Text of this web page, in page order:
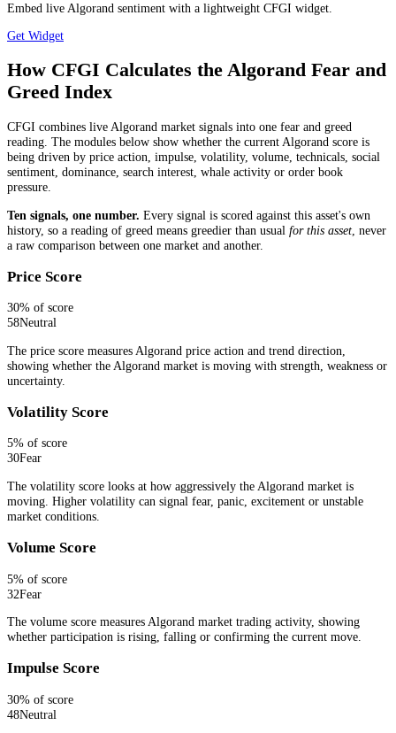
Embed live Algorand sentiment with a lightweight CFGI widget.
Get Widget
How CFGI Calculates the Algorand Fear and
Greed Index
CFGI combines live Algorand market signals into one fear and greed
reading. The modules below show whether the current Algorand score is
being driven by price action, impulse, volatility, volume, technicals, social
sentiment, dominance, search interest, whale activity or order book
pressure.
Ten signals, one number. Every signal is scored against this asset's own
history, so a reading of greed means greedier than usual for this asset , never
a raw comparison between one market and another.
Price Score
30% of score
58Neutral
The price score measures Algorand price action and trend direction,
showing whether the Algorand market is moving with strength, weakness or
uncertainty.
Volatility Score
5% of score
30Fear
The volatility score looks at how aggressively the Algorand market is
moving. Higher volatility can signal fear, panic, excitement or unstable
market conditions.
Volume Score
5% of score
32Fear
The volume score measures Algorand market trading activity, showing
whether participation is rising, falling or confirming the current move.
Impulse Score
30% of score
48Neutral